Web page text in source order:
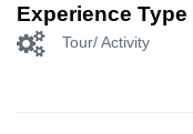
Experience Type
Tour/ Activity